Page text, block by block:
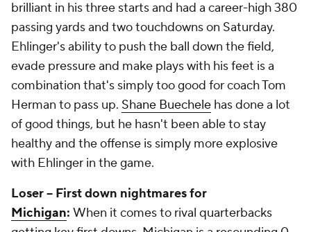
brilliant in his three starts and had a career-high 380
passing yards and two touchdowns on Saturday.
Ehlinger's ability to push the ball down the field,
evade pressure and make plays with his feet is a
combination that's simply too good for coach Tom
Herman to pass up. Shane Buechele has done a lot
of good things, but he hasn't been able to stay
healthy and the offense is simply more explosive
with Ehlinger in the game.
Loser -- First down nightmares for
Michigan: When it comes to rival quarterbacks